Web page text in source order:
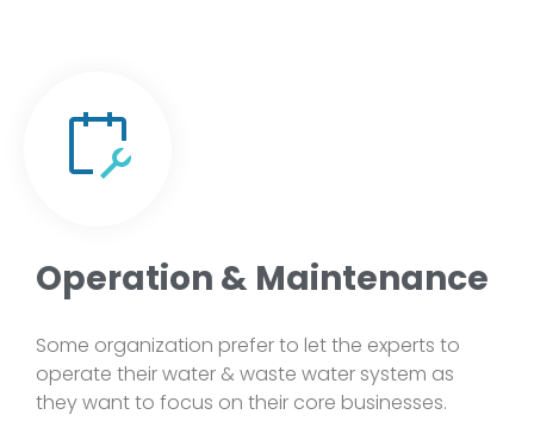
Operation & Maintenance
Some organization prefer to let the experts to
operate their water & waste water system as
they want to focus on their core businesses.